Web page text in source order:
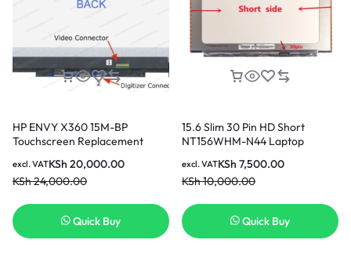
HP ENVY X360 15M-BP
Touchscreen Replacement
KSh 20,000.00
KSh24,000.00
excl. VAT
Quick Buy
15.6 Slim 30 Pin HD Short
NT156WHM-N44 Laptop
KSh 7,500.00
KSh10,000.00
excl. VAT
Quick Buy